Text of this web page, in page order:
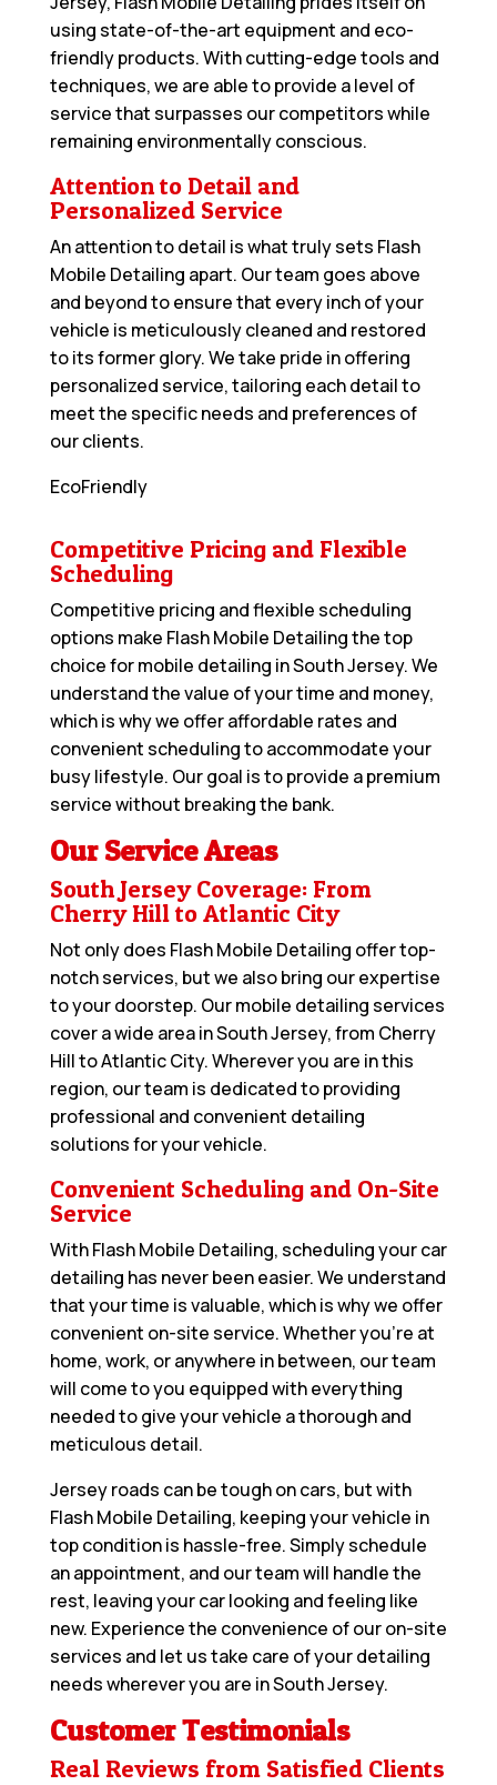
using state-of-the-art equipment and eco-
friendly products. With cutting-edge tools and
techniques, we are able to provide a level of
service that surpasses our competitors while
remaining environmentally conscious.
Attention to Detail and
Personalized Service
An attention to detail is what truly sets Flash
Mobile Detailing apart. Our team goes above
and beyond to ensure that every inch of your
vehicle is meticulously cleaned and restored
to its former glory. We take pride in offering
personalized service, tailoring each detail to
meet the specific needs and preferences of
our clients.
EcoFriendly
Competitive Pricing and Flexible
Scheduling
Competitive pricing and flexible scheduling
options make Flash Mobile Detailing the top
choice for mobile detailing in South Jersey. We
understand the value of your time and money,
which is why we offer affordable rates and
convenient scheduling to accommodate your
busy lifestyle. Our goal is to provide a premium
service without breaking the bank.
Our Service Areas
South Jersey Coverage: From
Cherry Hill to Atlantic City
Not only does Flash Mobile Detailing offer top-
notch services, but we also bring our expertise
to your doorstep. Our mobile detailing services
cover a wide area in South Jersey, from Cherry
Hill to Atlantic City. Wherever you are in this
region, our team is dedicated to providing
professional and convenient detailing
solutions for your vehicle.
Convenient Scheduling and On-Site
Service
With Flash Mobile Detailing, scheduling your car
detailing has never been easier. We understand
that your time is valuable, which is why we offer
convenient on-site service. Whether you’re at
home, work, or anywhere in between, our team
will come to you equipped with everything
needed to give your vehicle a thorough and
meticulous detail.
Jersey roads can be tough on cars, but with
Flash Mobile Detailing, keeping your vehicle in
top condition is hassle-free. Simply schedule
an appointment, and our team will handle the
rest, leaving your car looking and feeling like
new. Experience the convenience of our on-site
services and let us take care of your detailing
needs wherever you are in South Jersey.
Customer Testimonials
Real Reviews from Satisfied Clients